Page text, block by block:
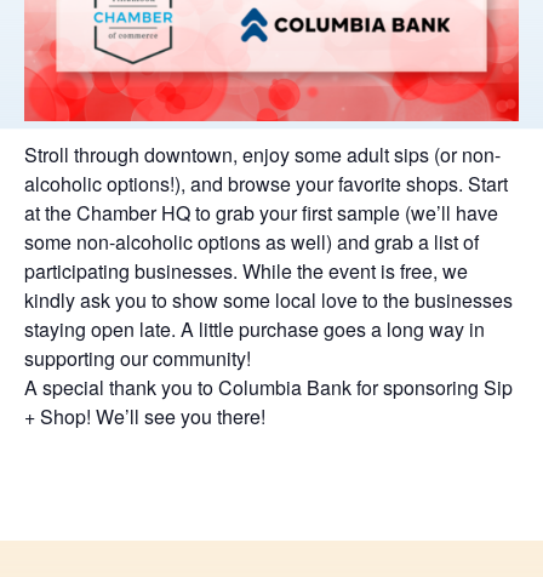
Stroll through downtown, enjoy some adult sips (or non-
alcoholic options!), and browse your favorite shops. Start
at the Chamber HQ to grab your first sample (we’ll have
some non-alcoholic options as well) and grab a list of
participating businesses. While the event is free, we
kindly ask you to show some local love to the businesses
staying open late. A little purchase goes a long way in
supporting our community!
A special thank you to Columbia Bank for sponsoring Sip
+ Shop! We’ll see you there!